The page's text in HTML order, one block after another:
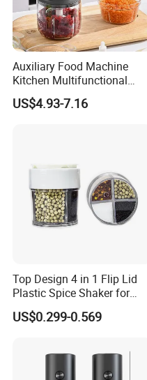
Auxiliary Food Machine
Kitchen Multifunctional
Meat Grinder Small Size
US$4.93-7.16
Top Design 4 in 1 Flip Lid
Plastic Spice Shaker for
Home
US$0.299-0.569